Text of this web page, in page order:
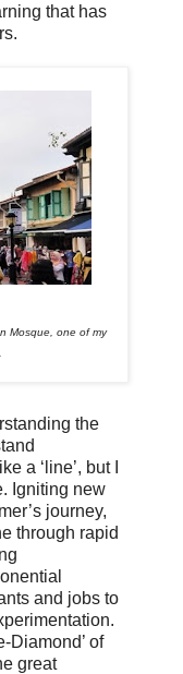
that has
Mosque, one of my
the
a ‘line’, but I
Igniting new
journey,
through rapid
and jobs to
Diamond’ of
great